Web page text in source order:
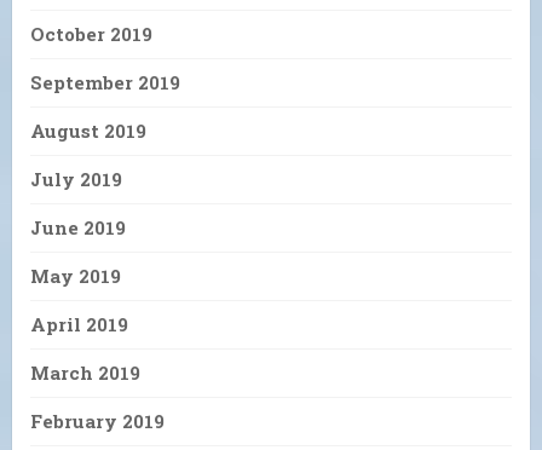
October 2019
September 2019
August 2019
July 2019
June 2019
May 2019
April 2019
March 2019
February 2019